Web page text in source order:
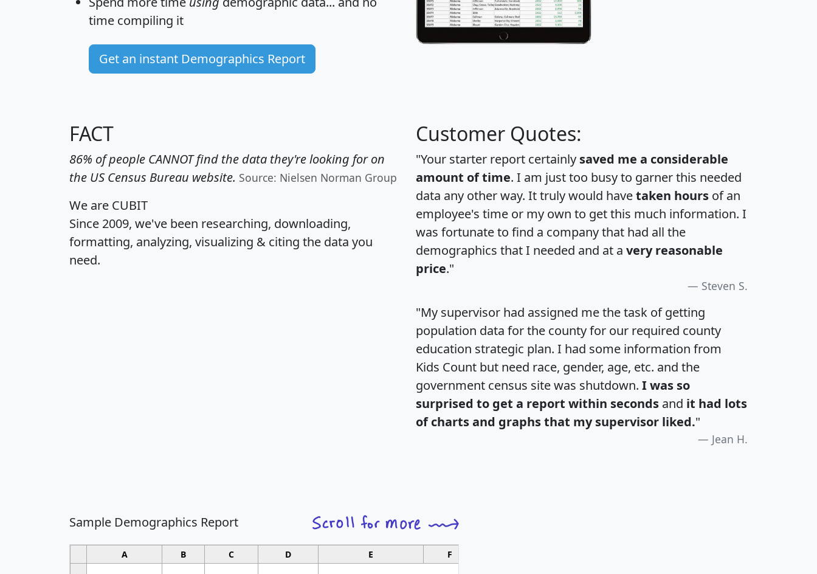
time compiling it
Get an instant Demographics Report
FACT
86% of people CANNOT find the data they're looking for on
the US Census Bureau website. Source: Nielsen Norman Group
We are CUBIT
Since 2009, we've been researching, downloading,
formatting, analyzing, visualizing & citing the data you
need.
Customer Quotes:
"Your starter report certainly saved me a considerable
amount of time. I am just too busy to garner this needed
data any other way. It truly would havetaken hours of an
employee's time or my own to get this much information. I
was fortunate to find a company that had all the
demographics that I needed and at a very reasonable
price."
Steven S.
"My supervisor had assigned me the task of getting
population data for the county for our required county
education strategic plan. I had some information from
Kids Count but need race, gender, age, etc. and the
government census site was shutdown. I was so
surprised to get a report within seconds and it had lots
of charts and graphs that my supervisor liked."
Jean H.
Sample Demographics Report
A B C D E F